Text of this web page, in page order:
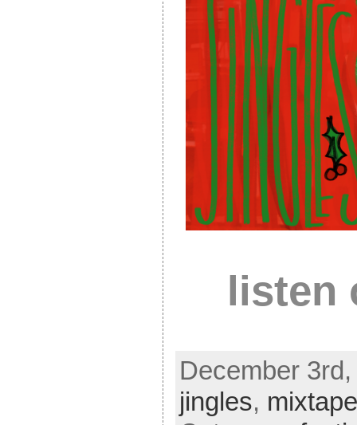
listen
December
jingles, mixtape